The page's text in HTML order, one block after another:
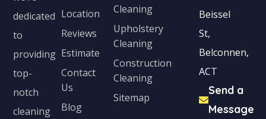
dedicated
to
providing
top-
notch
cleaning
Location
Reviews
Estimate
Contact
Us
Blog
Cleaning
Upholstery
Cleaning
Construction
Cleaning
Sitemap
Beissel
St,
Belconnen,
ACT
Send a
Message